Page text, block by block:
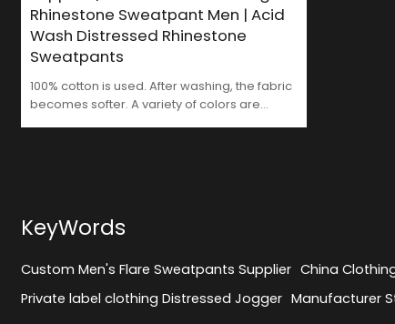
Rhinestone Sweatpant Men | Acid
Wash Distressed Rhinestone
Sweatpants
100% cotton is used. After washing, the fabric
becomes softer. A variety of colors are
KeyWords
Custom Men's Flare Sweatpants Supplier China
Private label clothing Distressed Jogger Manufacturer